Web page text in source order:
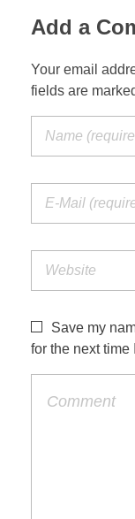
Add a
Your email
fields are
Save my
for the next time